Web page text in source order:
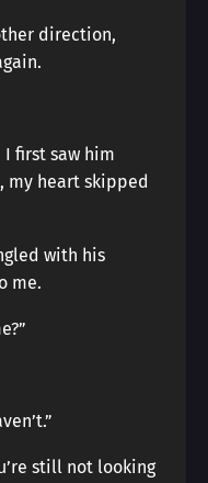
direction,
first saw him
my heart skipped
with his
me.
still not looking